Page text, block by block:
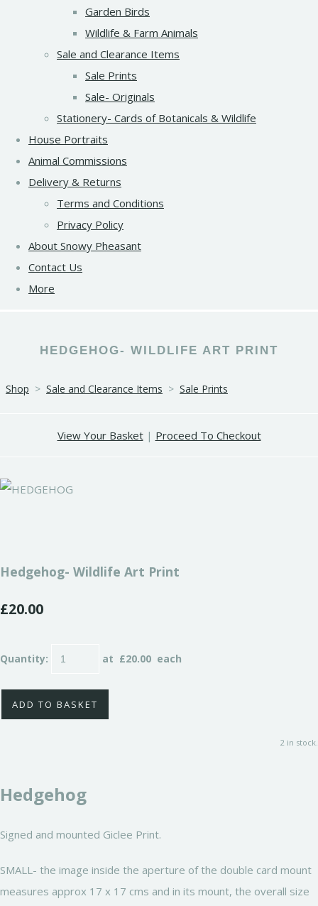
Garden Birds
Wildlife & Farm Animals
Sale and Clearance Items
Sale Prints
Sale- Originals
Stationery- Cards of Botanicals & Wildlife
House Portraits
Animal Commissions
Delivery & Returns
Terms and Conditions
Privacy Policy
About Snowy Pheasant
Contact Us
More
HEDGEHOG- WILDLIFE ART PRINT
Shop > Sale and Clearance Items > Sale Prints
View Your Basket| Proceed To Checkout
Hedgehog- Wildlife Art Print
£20.00
Quantity: at £20.00 each
ADD TO BASKET
2 in stock.
Hedgehog
Signed and mounted Giclee Print.
SMALL- the image inside the aperture of the double card mount
measures approx 17 x 17 cms and in its mount, the overall size